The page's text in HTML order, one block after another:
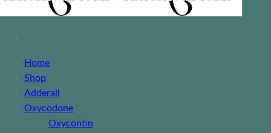
Home
Shop
Adderall
Oxycodone
Oxycontin